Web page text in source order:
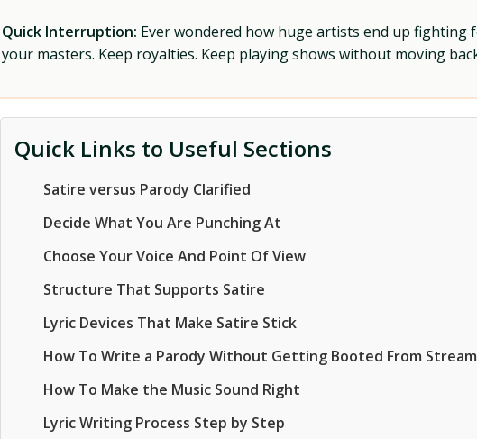
Quick Interruption: Ever wondered how huge artists end up
your masters. Keep royalties. Keep playing shows without moving
Quick Links to Useful Sections
Satire versus Parody Clarified
Decide What You Are Punching At
Choose Your Voice And Point Of View
Structure That Supports Satire
Lyric Devices That Make Satire Stick
How To Write a Parody Without Getting Booted From
How To Make the Music Sound Right
Lyric Writing Process Step by Step